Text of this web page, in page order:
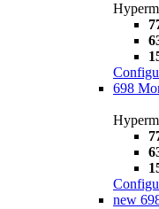
698
new